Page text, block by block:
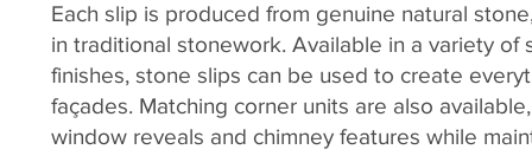
Each slip is produced from genuine natural
in traditional stonework. Available in a variety
finishes, stone slips can be used to create
façades. Matching corner units are also
window reveals and chimney features while